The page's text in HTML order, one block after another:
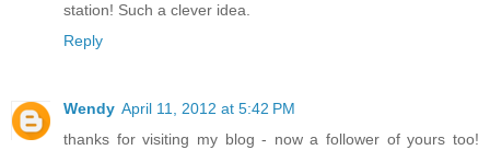
station! Such a clever idea.
Reply
Wendy April 11, 2012 at 5:42 PM
thanks for visiting my blog - now a follower of yours too!